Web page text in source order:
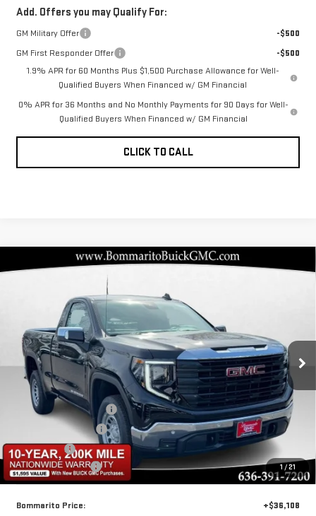
Add. Offers you may Qualify For:
GM Military Offer
-$500
GM First Responder Offer
-$500
1.9% APR for 60 Months Plus $1,500 Purchase Allowance for Well-
Qualified Buyers When Financed w/ GM Financial
0% APR for 36 Months and No Monthly Payments for 90 Days for Well-
Qualified Buyers When Financed w/ GM Financial
CLICK TO CALL
1 / 21
NEW 2026
SIERRA 1500PRO
Special Offer
VIN:
3GTNHAEK9TG251372 Stock:87303Model:TC10703
In Stock Ext. Int.
$36,108
Less
MSRP:
$43,080
BOMMARITO DISCOUNT
-$4,092
Purchase Allowance
-$1,750
Bonus Cash
Administrative Fee
$620
Bommarito Price:
+$36,108
Compare Vehicle